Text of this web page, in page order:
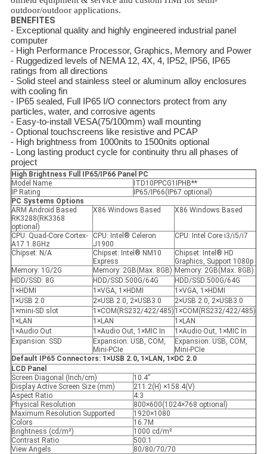
outdoor/outdoor applications.
BENEFITES
- Exceptional quality and highly engineered industrial panel
computer
- High Performance Processor, Graphics, Memory and Power
- Ruggedized levels of NEMA 12, 4X, 4, IP52, IP56, IP65
ratings from all directions
- Solid steel and stainless steel or aluminum alloy enclosures
with cooling fin
- IP65 sealed, Full IP65 I/O connectors protect from any
particles, water, and corrosive agents
- Easy-to-install VESA(75/100mm) wall mounting
- Optional touchscreens like resistive and PCAP
- High brightness from 1000nits to 1500nits optional
- Long lasting product cycle for continuity thru all phases of
project
High Brightness Full IP65/IP66 Panel PC
Model Name
ITD10PPCG1IPHB**
IP Rating
IP65/IP66(IP67 optional)
PC Systems Options
ARM Android Based
RK3288(RK3368
optional)
X86 Windows Based X86 Windows Based
CPU: Quad-Core Cortex-
A17 1.8GHz
CPU: Intel® Celeron
J1900
CPU: Intel Core i3/i5/i7
Chipset: N/A
Chipset: Intel® NM10
Express
Chipset: Intel® HD
Graphics, Support 1080p
Memory: 1G/2G
Memory: 2GB(Max. 8GB) Memory: 2GB(Max. 8GB)
HDD/SSD: 8G
HDD/SSD:500G/64G
HDD/SSD:500G/64G
1×HDMI
1×VGA, 1×HDMI
1×VGA, 1×HDMI
1×USB 2.0
2×USB 2.0, 2×USB3.0
2×USB 2.0, 2×USB3.0
1×mini-SD slot
1×COM(RS232/422/485) 1×COM(RS232/422/485)
1×LAN
1×LAN
1×LAN
1×Audio Out
1×Audio Out, 1×MIC In
1×Audio Out, 1×MIC In
Expansion: SSD
Expansion: USB, COM,
Mini-PCIe
Expansion: USB, COM,
Mini-PCIe
Default IP65 Connectors: 1 ×USB 2.0, 1 ×LAN, 1 ×DC 2.0
LCD Panel
Screen Diagonal (Inch/cm)
10.4”
Display Active Screen Size (mm)
211.2(H) ×158.4(V)
Aspect Ratio
4:3
Physical Resolution
800×600(1024×768 optional)
Maximum Resolution Supported
1920×1080
Colors
16.7M
Brightness (cd/m²)
1000 cd/m²
Contrast Ratio
500:1
View Angels
80/80/70/70